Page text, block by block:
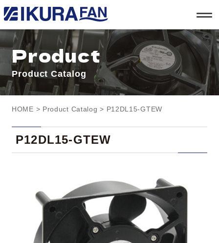
t
o
g
l
e
a
v
i
g
a
n
Product
Product Catalog
HOME > Product Catalog > P12DL15-GTEW
P12DL15-GTEW